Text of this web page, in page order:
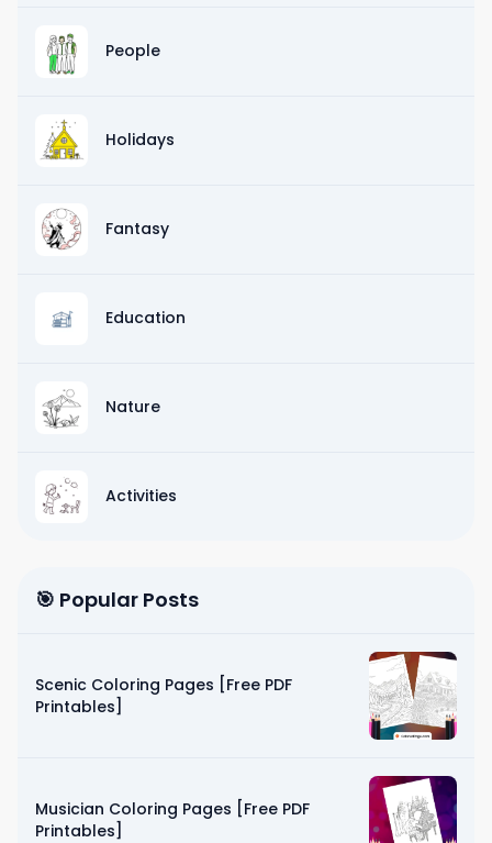
People
Holidays
Fantasy
Education
Nature
Activities
🎯 Popular Posts
Scenic Coloring Pages [Free PDF
Printables]
Musician Coloring Pages [Free PDF
Printables]